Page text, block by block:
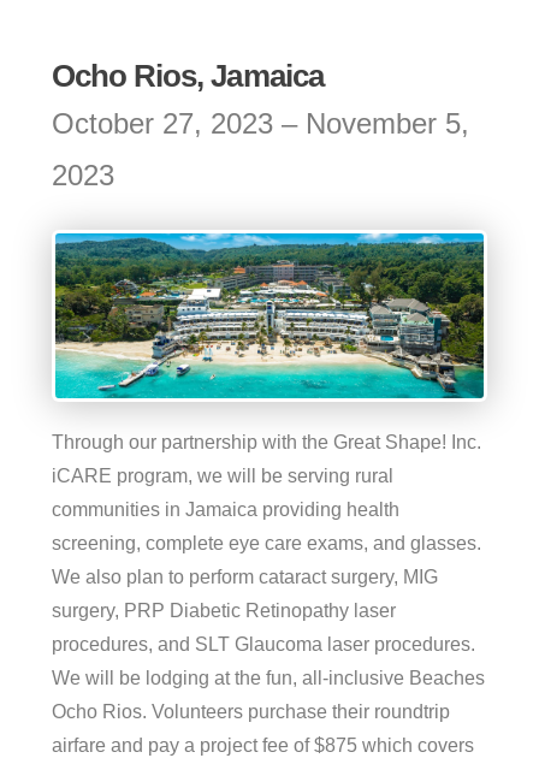
Ocho Rios, Jamaica
October 27, 2023 – November 5,
2023
Through our partnership with the Great Shape! Inc.
iCARE program, we will be serving rural
communities in Jamaica providing health
screening, complete eye care exams, and glasses.
We also plan to perform cataract surgery, MIG
surgery, PRP Diabetic Retinopathy laser
procedures, and SLT Glaucoma laser procedures.
We will be lodging at the fun, all-inclusive Beaches
Ocho Rios. Volunteers purchase their roundtrip
airfare and pay a project fee of $875 which covers